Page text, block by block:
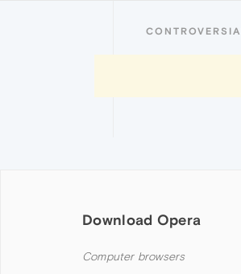
Download Opera
Computer browsers